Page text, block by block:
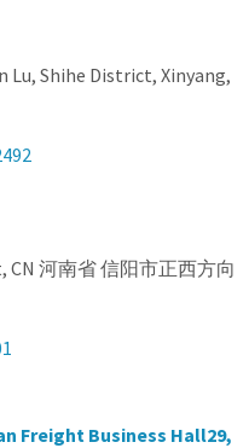
Lu, Shihe District, Xinyang,
CN 河南省 信阳市正西方向
Freight Business Hall29,